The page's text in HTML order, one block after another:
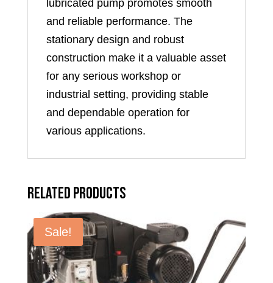
lubricated pump promotes smooth
and reliable performance. The
stationary design and robust
construction make it a valuable asset
for any serious workshop or
industrial setting, providing stable
and dependable operation for
various applications.
Related products
Sale!